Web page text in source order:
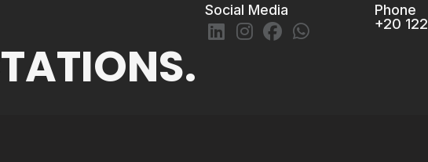
Social Media
Phone
+20